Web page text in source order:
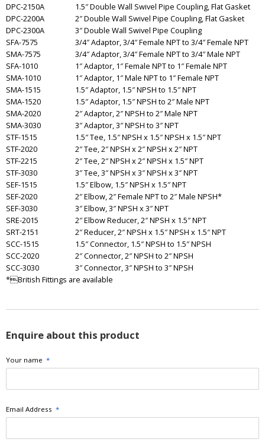
DPC-2150A
1.5″ Double Wall Swivel Pipe Coupling, Flat Gasket
DPC-2200A
2″ Double Wall Swivel Pipe Coupling, Flat Gasket
DPC-2300A
3″ Double Wall Swivel Pipe Coupling
SFA-7575
3/4″ Adaptor, 3/4″ Female NPT to 3/4″ Female NPT
SMA-7575
3/4″ Adaptor, 3/4″ Female NPT to 3/4″ Male NPT
SFA-1010
1″ Adaptor, 1″ Female NPT to 1″ Female NPT
SMA-1010
1″ Adaptor, 1″ Male NPT to 1″ Female NPT
SMA-1515
1.5″ Adaptor, 1.5″ NPSH to 1.5″ NPT
SMA-1520
1.5″ Adaptor, 1.5″ NPSH to 2″ Male NPT
SMA-2020
2″ Adaptor, 2″ NPSH to 2″ Male NPT
SMA-3030
3″ Adaptor, 3″ NPSH to 3″ NPT
STF-1515
1.5″ Tee, 1.5″ NPSH x 1.5″ NPSH x 1.5″ NPT
STF-2020
2″ Tee, 2″ NPSH x 2″ NPSH x 2″ NPT
STF-2215
2″ Tee, 2″ NPSH x 2″ NPSH x 1.5″ NPT
STF-3030
3″ Tee, 3″ NPSH x 3″ NPSH x 3″ NPT
SEF-1515
1.5″ Elbow, 1.5″ NPSH x 1.5″ NPT
SEF-2020
2″ Elbow, 2″ Female NPT to 2″ Male NPSH*
SEF-3030
3″ Elbow, 3″ NPSH x 3″ NPT
SRE-2015
2″ Elbow Reducer, 2″ NPSH x 1.5″ NPT
SRT-2151
2″ Reducer, 2″ NPSH x 1.5″ NPSH x 1.5″ NPT
SCC-1515
1.5″ Connector, 1.5″ NPSH to 1.5″ NPSH
SCC-2020
2″ Connector, 2″ NPSH to 2″ NPSH
SCC-3030
3″ Connector, 3″ NPSH to 3″ NPSH
*British Fittings are available
Enquire about this product
Your name *
Email Address *